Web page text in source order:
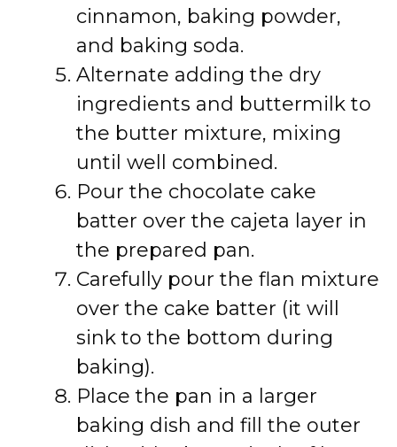
cinnamon, baking powder,
and baking soda.
Alternate adding the dry
ingredients and buttermilk to
the butter mixture, mixing
until well combined.
Pour the chocolate cake
batter over the cajeta layer in
the prepared pan.
Carefully pour the flan mixture
over the cake batter (it will
sink to the bottom during
baking).
Place the pan in a larger
baking dish and fill the outer